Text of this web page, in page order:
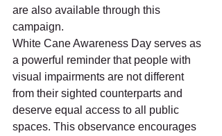
are also available through this
campaign.
White Cane Awareness Day serves as
a powerful reminder that people with
visual impairments are not different
from their sighted counterparts and
deserve equal access to all public
spaces. This observance encourages